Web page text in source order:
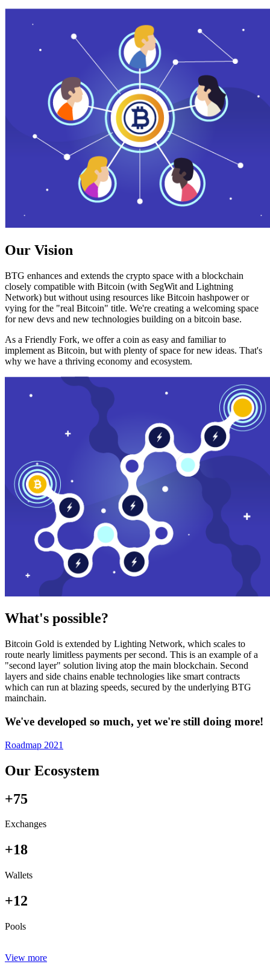
Our Vision
BTG enhances and extends the crypto space with a blockchain
closely compatible with Bitcoin (with SegWit and Lightning
Network) but without using resources like Bitcoin hashpower or
vying for the "real Bitcoin" title. We're creating a welcoming space
for new devs and new technologies building on a bitcoin base.
As a Friendly Fork, we offer a coin as easy and familiar to
implement as Bitcoin, but with plenty of space for new ideas. That's
why we have a thriving economy and ecosystem.
What's possible?
Bitcoin Gold is extended by Lighting Network, which scales to
route nearly limitless payments per second. This is an example of a
"second layer" solution living atop the main blockchain. Second
layers and side chains enable technologies like smart contracts
which can run at blazing speeds, secured by the underlying BTG
mainchain.
We've developed so much, yet we're still doing more!
Roadmap 2021
Our Ecosystem
+75
Exchanges
+18
Wallets
+12
Pools
View more